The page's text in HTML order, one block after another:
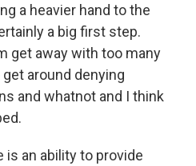
a heavier hand to the
a big first step.
get away with too many
around denying
and whatnot and I think
is an ability to provide